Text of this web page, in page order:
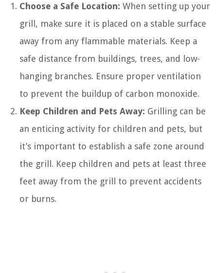
Choose a Safe Location: When setting up your
grill, make sure it is placed on a stable surface
away from any flammable materials. Keep a
safe distance from buildings, trees, and low-
hanging branches. Ensure proper ventilation
to prevent the buildup of carbon monoxide.
Keep Children and Pets Away: Grilling can be
an enticing activity for children and pets, but
it’s important to establish a safe zone around
the grill. Keep children and pets at least three
feet away from the grill to prevent accidents
or burns.